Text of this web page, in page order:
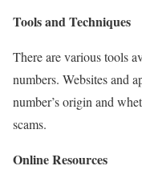
Tools and Techniques
There are various tools
numbers. Websites and
number’s origin and
scams.
Online Resources